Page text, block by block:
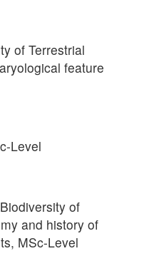
of Terrestrial
feature
Level
of
and history of
MSc-Level